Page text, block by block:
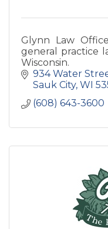
Glynn Law
general practice
Wisconsin.
934 Water
Sauk City WI
(608) 643-3600